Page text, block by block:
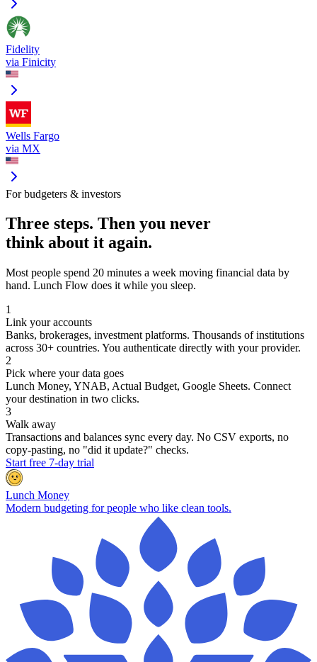
Fidelity
via Finicity
Wells Fargo
via MX
For budgeters & investors
Three steps. Then you never
think about it again.
Most people spend 20 minutes a week moving financial data by
hand. Lunch Flow does it while you sleep.
1
Link your accounts
Banks, brokerages, investment platforms. Thousands of institutions
across 30+ countries. You authenticate directly with your provider.
2
Pick where your data goes
Lunch Money, YNAB, Actual Budget, Google Sheets. Connect
your destination in two clicks.
3
Walk away
Transactions and balances sync every day. No CSV exports, no
copy-pasting, no "did it update?" checks.
Start free 7-day trial
Lunch Money
Modern budgeting for people who like clean tools.